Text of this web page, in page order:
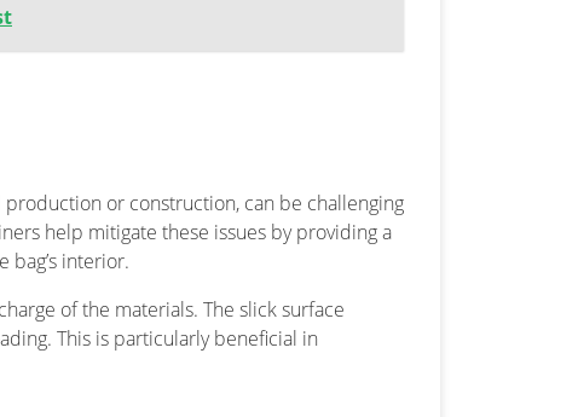
or construction, can be challenging
help mitigate these issues by providing a
bag’s interior.
of the materials. The slick surface
This is particularly beneficial in